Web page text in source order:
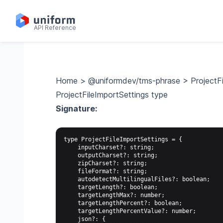
API Reference
Home > @uniformdev/tms-phrase >
ProjectFileImportSettings type
Signature:
type ProjectFileImportSettings = {
    inputCharset?: string;
    outputCharset?: string;
    zipCharset?: string;
    fileFormat?: string;
    autodetectMultilingualFiles?: boolean;
    targetLength?: boolean;
    targetLengthMax?: number;
    targetLengthPercent?: boolean;
    targetLengthPercentValue?: number;
    json?: {